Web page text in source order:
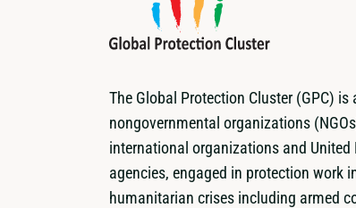
The Global Protection Cluster (GPC) is
nongovernmental organizations
international organizations and United
agencies, engaged in protection work
humanitarian crises including armed